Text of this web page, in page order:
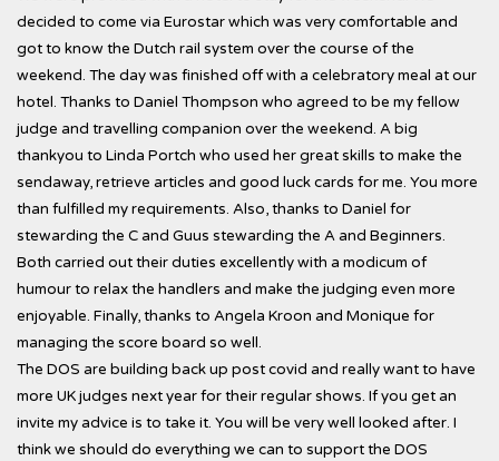
decided to come via Eurostar which was very comfortable and
got to know the Dutch rail system over the course of the
weekend. The day was finished off with a celebratory meal at our
hotel. Thanks to Daniel Thompson who agreed to be my fellow
judge and travelling companion over the weekend. A big
thankyou to Linda Portch who used her great skills to make the
sendaway, retrieve articles and good luck cards for me. You more
than fulfilled my requirements. Also, thanks to Daniel for
stewarding the C and Guus stewarding the A and Beginners.
Both carried out their duties excellently with a modicum of
humour to relax the handlers and make the judging even more
enjoyable. Finally, thanks to Angela Kroon and Monique for
managing the score board so well.
The DOS are building back up post covid and really want to have
more UK judges next year for their regular shows. If you get an
invite my advice is to take it. You will be very well looked after. I
think we should do everything we can to support the DOS